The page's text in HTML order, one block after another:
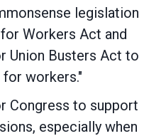
legislation
Workers Act and
Union Busters Act to
workers."
Congress to support
especially when